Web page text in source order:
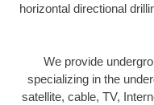
horizontal directional
We provide
specializing in the
satellite, cable, TV,